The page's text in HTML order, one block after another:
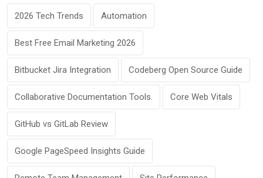
2026 Tech Trends Automation
Best Free Email Marketing 2026
Bitbucket Jira Integration Codeberg Open Source Guide
Collaborative Documentation Tools. Core Web Vitals
GitHub vs GitLab Review
Google PageSpeed Insights Guide